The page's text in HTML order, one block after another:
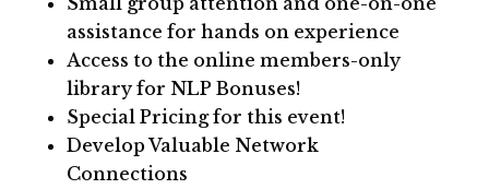
assistance for hands on experience
Access to the online members-only
library for NLP Bonuses!
Special Pricing for this event!
Develop Valuable Network
Connections